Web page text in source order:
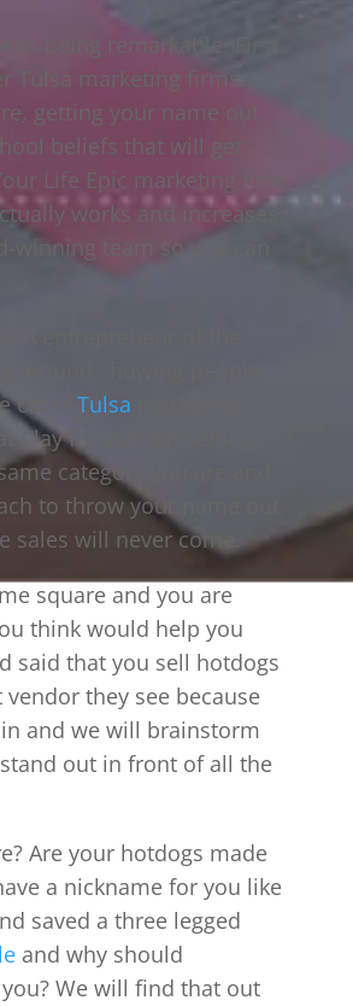
being remarkable. First
Tulsa marketing firms.
getting your name out
beliefs that will get
Life Epic marketing firm
works and increases
team so you can
entrepreneur of the
around showing people
otherTulsa
focuses on setting
category you are and
to throw your name out
will never come.
square and you are
think would help you
said that you sell hotdogs
they see because
and we will brainstorm
out in front of all the
Are your hotdogs made
a nickname for you like
saved a three legged
and why should
We will find that out